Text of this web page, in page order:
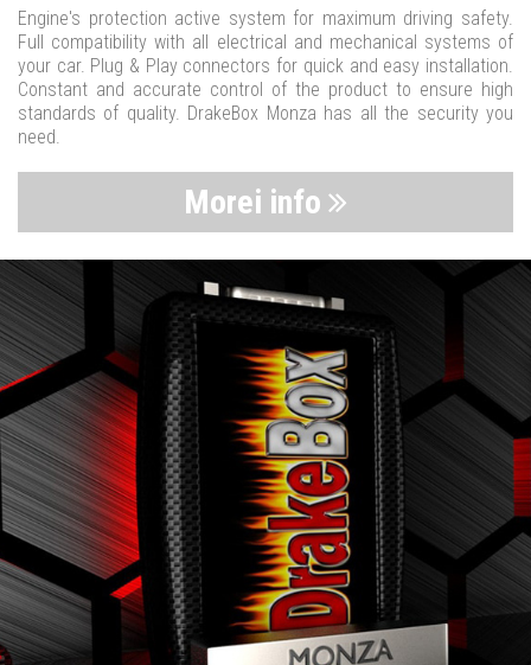
Engine's protection active system for maximum driving safety.
Full compatibility with all electrical and mechanical systems of
your car. Plug & Play connectors for quick and easy installation.
Constant and accurate control of the product to ensure high
standards of quality. DrakeBox Monza has all the security you
need.
Morei info